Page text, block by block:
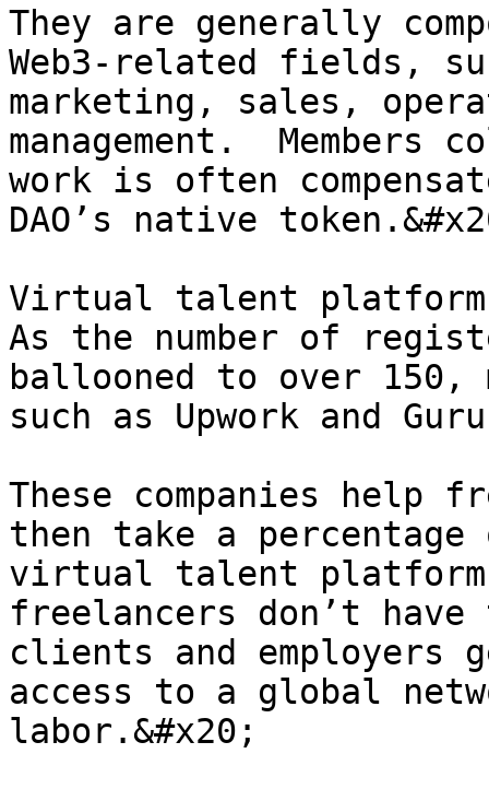
They are generally
Web3-related fields,
marketing, sales,
management.  Members
work is often
DAO’s native
Virtual talent platforms
As the number of
ballooned to over 150,
such as Upwork and
These companies help
then take a
virtual talent
freelancers don’t
clients and
access to a global
labor.&#x20;